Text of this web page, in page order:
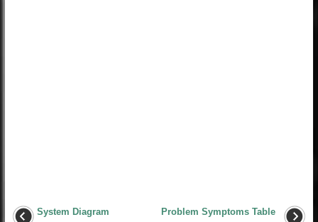
System Diagram
Problem Symptoms Table